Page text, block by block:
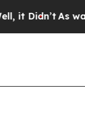
Didn’t As war